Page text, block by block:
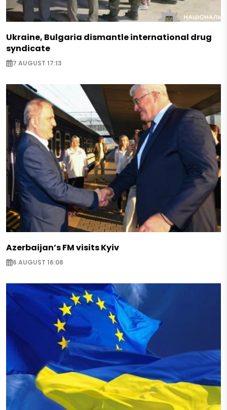
Ukraine, Bulgaria dismantle international drug
syndicate
7 AUGUST 17:13
Azerbaijan’s FM visits Kyiv
6 AUGUST 16:08